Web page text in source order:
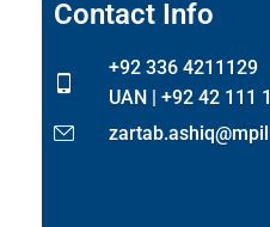
Contact Info
+92 336 4211129
UAN | +92 42 111